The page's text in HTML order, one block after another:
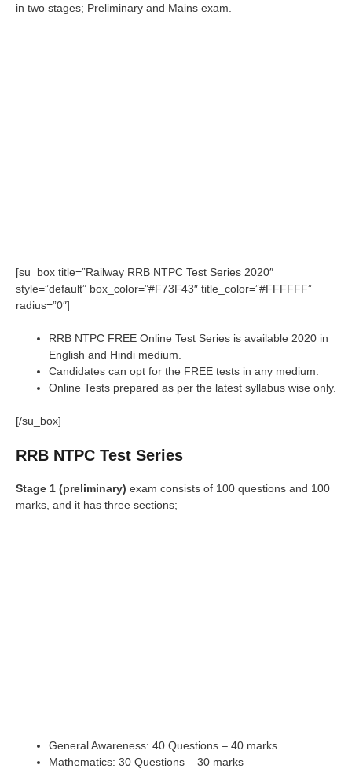
in two stages; Preliminary and Mains exam.
[su_box title=”Railway RRB NTPC Test Series 2020″
style=”default” box_color=”#F73F43″ title_color=”#FFFFFF”
radius=”0″]
RRB NTPC FREE Online Test Series is available 2020 in
English and Hindi medium.
Candidates can opt for the FREE tests in any medium.
Online Tests prepared as per the latest syllabus wise only.
[/su_box]
RRB NTPC Test Series
Stage 1 (preliminary) exam consists of 100 questions and 100
marks, and it has three sections;
General Awareness: 40 Questions – 40 marks
Mathematics: 30 Questions – 30 marks